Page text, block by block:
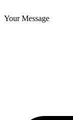
Your Message